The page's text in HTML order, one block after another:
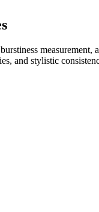
and stylistic